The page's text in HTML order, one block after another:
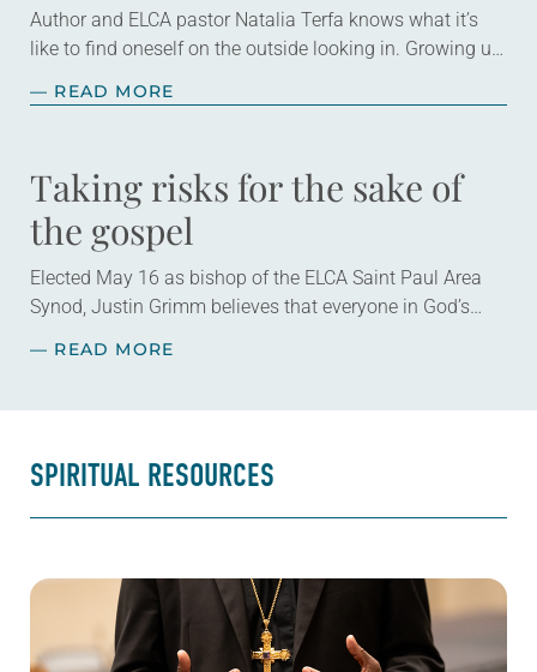
Author and ELCA pastor Natalia Terfa knows what it’s
like to find oneself on the outside looking in. Growing up,
always…
— READ MORE
Taking risks for the sake of
the gospel
Elected May 16 as bishop of the ELCA Saint Paul Area
Synod, Justin Grimm believes that everyone in God’s
— READ MORE
SPIRITUAL RESOURCES